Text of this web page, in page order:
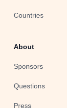
Countries
About
Sponsors
Questions
Press